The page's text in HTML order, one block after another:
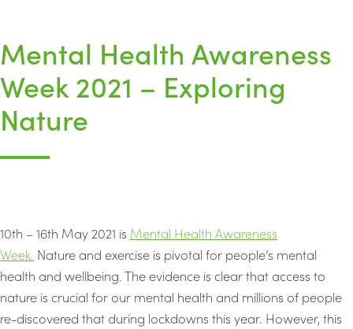
Mental Health Awareness
Week 2021 – Exploring
Nature
10th – 16th May 2021 is Mental Health Awareness
Week. Nature and exercise is pivotal for people’s mental
health and wellbeing. The evidence is clear that access to
nature is crucial for our mental health and millions of people
re-discovered that during lockdowns this year. However, this